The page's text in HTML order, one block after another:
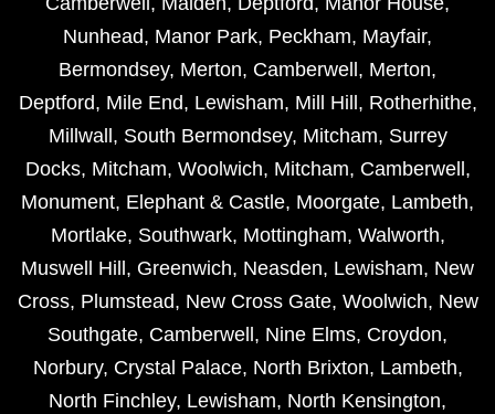
Nunhead, Manor Park, Peckham, Mayfair,
Bermondsey, Merton, Camberwell , Merton,
Deptford, Mile End, Lewisham, Mill Hill , Rotherhithe,
Millwall , South Bermondsey, Mitcham, Surrey
Docks, Mitcham, Woolwich, Mitcham, Camberwell ,
Monument, Elephant & Castle, Moorgate, Lambeth,
Mortlake, Southwark, Mottingham, Walworth,
Muswell Hill , Greenwich, Neasden, Lewisham, New
Cross, Plumstead, New Cross Gate, Woolwich, New
Southgate, Camberwell , Nine Elms, Croydon,
Norbury, Crystal Palace, North Brixton, Lambeth,
North Finchley, Lewisham, North Kensington,